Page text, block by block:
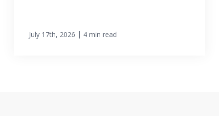
July 17th, 2026 | 4 min read